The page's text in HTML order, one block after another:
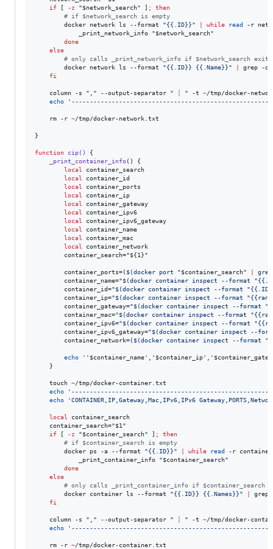
if [ -z "$network_search" ] ;
then
# if $network_search is empty
        docker network ls --format
"{{.ID}}" while read -r
            _print_network_info
"$network_search"
done
else
# only calls _print_network_info if $network_search exits
        docker network ls --format
"{{.ID}} {{.Name}}" grep -q
fi
    column -s
" " --output-separator " ┊ " -t ~/tmp/docker-
echo
' ------------------------------------------------------
    rm -r
~/tmp/docker-network.txt
}
function cip()
{
_print_container_info() {
local
container_search
local
container_id
local
container_ports
local
container_ip
local
container_gateway
local
container_ipv6
local
container_ipv6_gateway
local
container_name
local
container_mac
local
container_network
        container_search=
"${1}"
        container_ports=(
$(docker port "$container_search"
        container_name=
"$(docker container inspect --format "
        container_id=
"$(docker container inspect --format "
        container_ip=
"$(docker container inspect --format "
        container_gateway=
"$(docker container inspect --format "
        container_mac=
"$(docker container inspect --format "
        container_ipv6=
"$(docker container inspect --format "
        container_ipv6_gateway=
"$(docker container inspect --
        container_network=(
$(docker container inspect --format "
echo ' ' $container_name' ' $container_ip' '
    }
    touch
~/tmp/docker-container.txt
echo
' ------------------------------------------------------
echo
'CONTAINER,IP,Gateway,Mac,IPv6,IPv6
local
container_search
    container_search=
"$1 "
if [ -z "$container_search" ] ;
then
# if $container_search is empty
        docker ps -a --format
"{{.ID}}" while read -r
            _print_container_info
"$container_search"
done
else
# only calls _print_container_info if $container_search
        docker container ls --format
"{{.ID}} {{.Names}}"
fi
    column -s
" " --output-separator " ┊ " -t ~/tmp/docker-
echo
' ------------------------------------------------------
    rm -r
~/tmp/docker-container.txt